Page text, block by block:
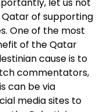
of supporting
One of the most
of the Qatar
cause is to
commentators,
can be via
media sites to